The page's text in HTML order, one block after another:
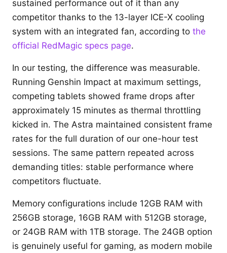
sustained performance out of it than any
competitor thanks to the 13-layer ICE-X cooling
system with an integrated fan, according to the
official RedMagic specs page.
In our testing, the difference was measurable.
Running Genshin Impact at maximum settings,
competing tablets showed frame drops after
approximately 15 minutes as thermal throttling
kicked in. The Astra maintained consistent frame
rates for the full duration of our one-hour test
sessions. The same pattern repeated across
demanding titles: stable performance where
competitors fluctuate.
Memory configurations include 12GB RAM with
256GB storage, 16GB RAM with 512GB storage,
or 24GB RAM with 1TB storage. The 24GB option
is genuinely useful for gaming, as modern mobile